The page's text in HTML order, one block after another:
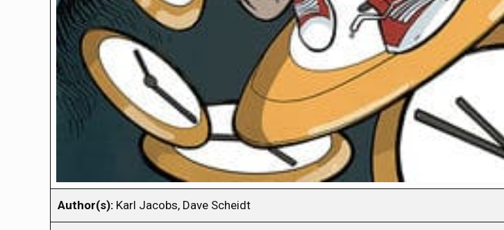
Author(s): Karl Jacobs, Dave Scheidt